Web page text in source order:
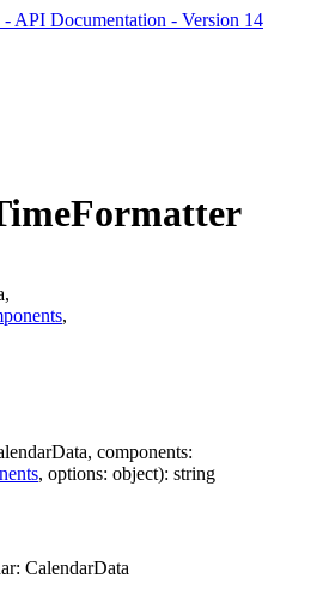
API Documentation - Version 14
,
,
, components:
, options: object): string
: CalendarData